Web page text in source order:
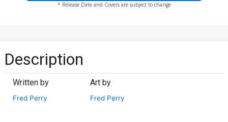
* Release Date and Covers are subject to change
Description
Written by
Fred Perry
Art by
Fred Perry